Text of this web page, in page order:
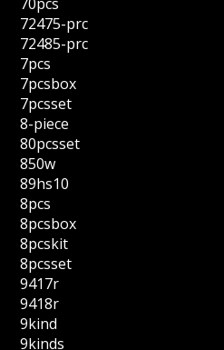
72475-prc
72485-prc
7pcs
7pcsbox
7pcsset
8-piece
80pcsset
850w
89hs10
8pcs
8pcsbox
8pcskit
8pcsset
9417r
9418r
9kind
9kinds